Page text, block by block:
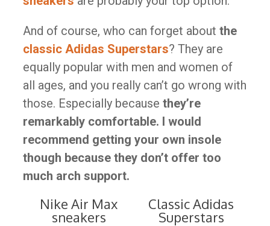
And of course, who can forget about the
classic Adidas Superstars? They are
equally popular with men and women of
all ages, and you really can’t go wrong with
those. Especially because they’re
remarkably comfortable. I would
recommend getting your own insole
though because they don’t offer too
much arch support.
Nike Air Max
sneakers
Classic Adidas
Superstars